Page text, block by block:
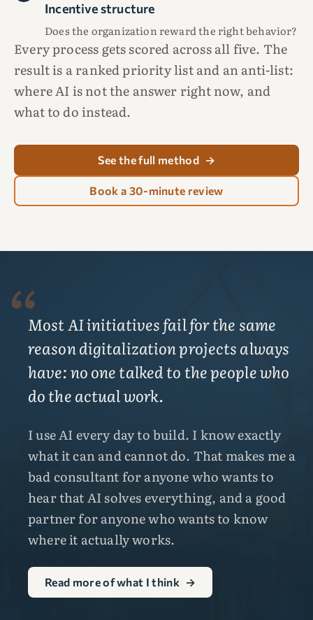
Incentive structure
Does the organization reward the right behavior?
Every process gets scored across all five. The
result is a ranked priority list and an anti-list:
where AI is not the answer right now, and
what to do instead.
See the full method →
Book a 30-minute review
“Most AI initiatives fail for the same
reason digitalization projects always
have: no one talked to the people who
do the actual work.
I use AI every day to build. I know exactly
what it can and cannot do. That makes me a
bad consultant for anyone who wants to
hear that AI solves everything, and a good
partner for anyone who wants to know
where it actually works.
Read more of what I think →